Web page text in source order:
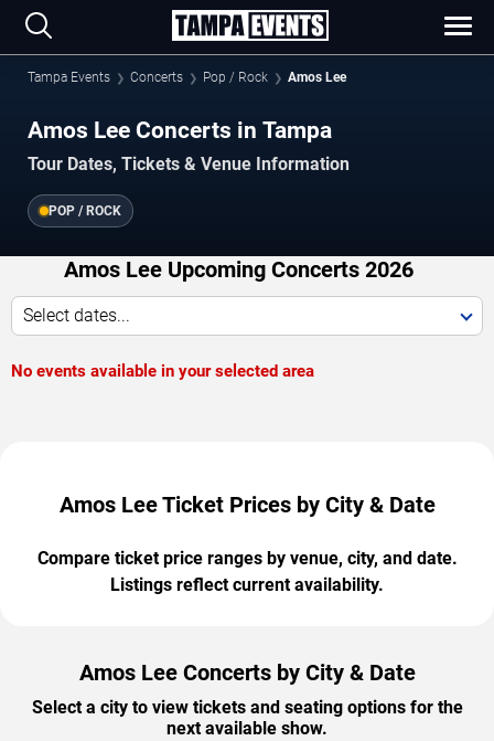
Tampa Events Concerts Pop / Rock Amos Lee
Amos Lee Concerts in Tampa
Tour Dates, Tickets & Venue Information
POP / ROCK
Amos Lee Upcoming Concerts 2026
Select dates...
No events available in your selected area
Amos Lee Ticket Prices by City & Date
Compare ticket price ranges by venue, city, and date.
Listings reflect current availability.
Amos Lee Concerts by City & Date
Select a city to view tickets and seating options for the
next available show.